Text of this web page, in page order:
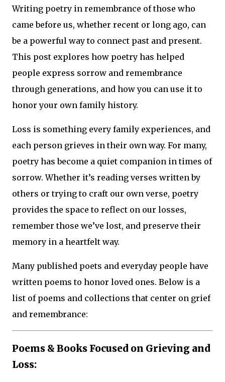
Writing poetry in remembrance of those who
came before us, whether recent or long ago, can
be a powerful way to connect past and present.
This post explores how poetry has helped
people express sorrow and remembrance
through generations, and how you can use it to
honor your own family history.
Loss is something every family experiences, and
each person grieves in their own way. For many,
poetry has become a quiet companion in times of
sorrow. Whether it’s reading verses written by
others or trying to craft our own verse, poetry
provides the space to reflect on our losses,
remember those we’ve lost, and preserve their
memory in a heartfelt way.
Many published poets and everyday people have
written poems to honor loved ones. Below is a
list of poems and collections that center on grief
and remembrance:
Poems & Books Focused on Grieving and
Loss: